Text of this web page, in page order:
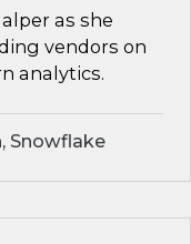
as she
vendors on
analytics.
Snowflake